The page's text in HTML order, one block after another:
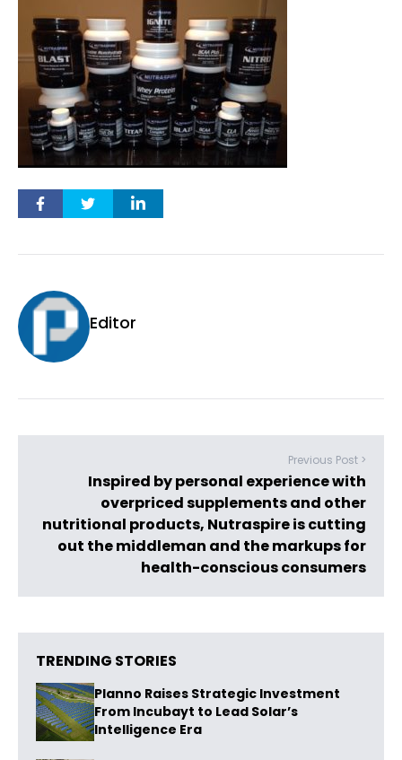
Editor
Previous Post >
Inspired by personal experience with
overpriced supplements and other
nutritional products, Nutraspire is cutting
out the middleman and the markups for
health-conscious consumers
TRENDING STORIES
Planno Raises Strategic Investment
From Incubayt to Lead Solar’s
Intelligence Era